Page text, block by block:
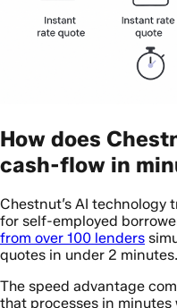
How does
cash-flow in
Chestnut’s AI technology
for self-employed
from over 100 lenders
quotes in under 2 minutes.
The speed advantage
that processes in